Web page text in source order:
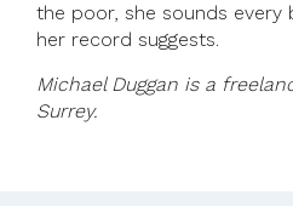
the poor, she sounds every
her record suggests.
Michael Duggan is a
Surrey.